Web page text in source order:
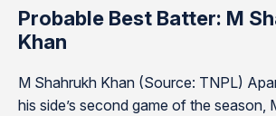
Probable Best Batter: M
Khan
M Shahrukh Khan (Source: TNPL)
his side’s second game of the season,